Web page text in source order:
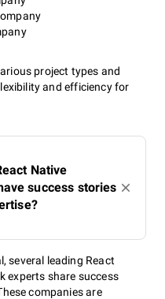
project types and
and efficiency for
Native
success stories
several leading React
experts share success
companies are